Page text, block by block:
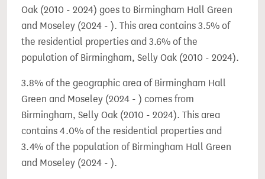
Oak (2010 - 2024) goes to Birmingham Hall Green
and Moseley (2024 - ). This area contains 3.5% of
the residential properties and 3.6% of the
population of Birmingham, Selly Oak (2010 - 2024).
3.8% of the geographic area of Birmingham Hall
Green and Moseley (2024 - ) comes from
Birmingham, Selly Oak (2010 - 2024). This area
contains 4.0% of the residential properties and
3.4% of the population of Birmingham Hall Green
and Moseley (2024 - ).